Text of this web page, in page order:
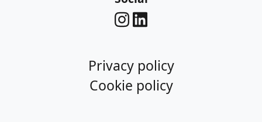
Privacy policy
Cookie policy